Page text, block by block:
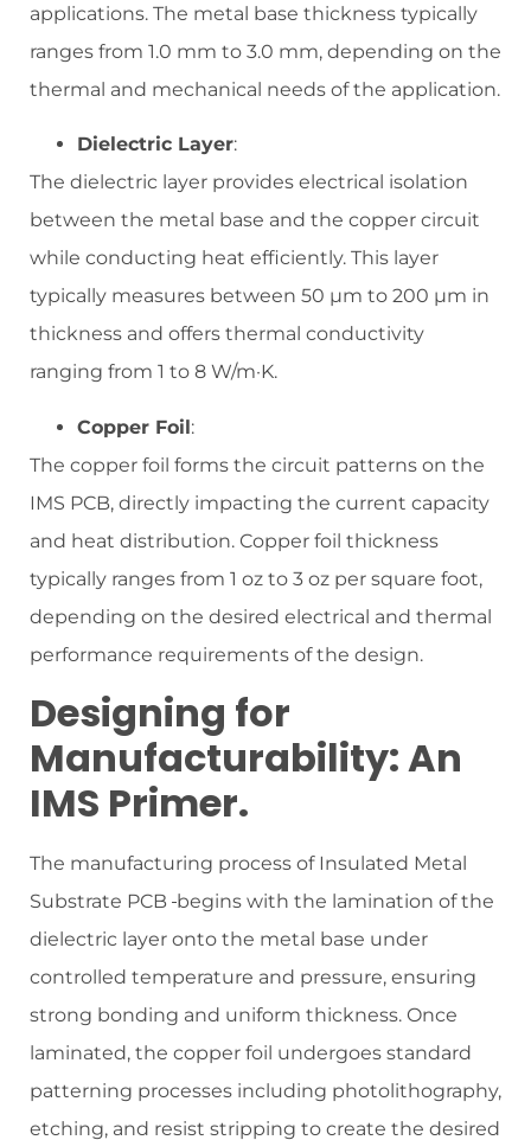
applications. The metal base thickness typically
ranges from 1.0 mm to 3.0 mm, depending on the
thermal and mechanical needs of the application.
Dielectric Layer:
The dielectric layer provides electrical isolation
between the metal base and the copper circuit
while conducting heat efficiently. This layer
typically measures between 50 µm to 200 µm in
thickness and offers thermal conductivity
ranging from 1 to 8 W/m·K.
Copper Foil:
The copper foil forms the circuit patterns on the
IMS PCB, directly impacting the current capacity
and heat distribution. Copper foil thickness
typically ranges from 1 oz to 3 oz per square foot,
depending on the desired electrical and thermal
performance requirements of the design.
Designing for
Manufacturability: An
IMS Primer.
The manufacturing process of Insulated Metal
Substrate PCB begins with the lamination of the
dielectric layer onto the metal base under
controlled temperature and pressure, ensuring
strong bonding and uniform thickness. Once
laminated, the copper foil undergoes standard
patterning processes including photolithography,
etching, and resist stripping to create the desired